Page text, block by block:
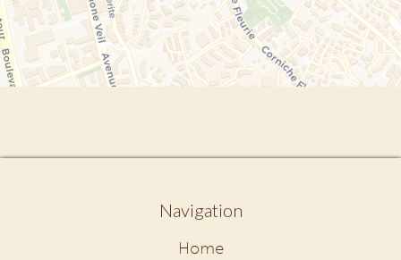
Navigation
Home